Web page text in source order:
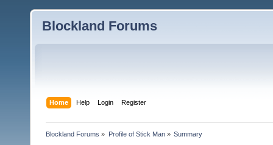
Blockland Forums
Home Help Login Register
Blockland Forums » Profile of Stick Man» Summary